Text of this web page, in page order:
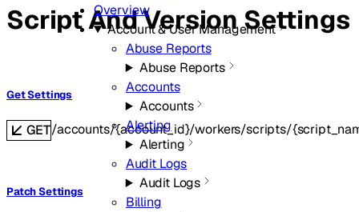
Overview
Account & User Management
Abuse Reports
Abuse Reports
Accounts
Accounts
Alerting
Alerting
Audit Logs
Audit Logs
Billing
Script And Version Settings
Get Settings
GET/accounts/{account_id}/workers/scripts/
Patch Settings